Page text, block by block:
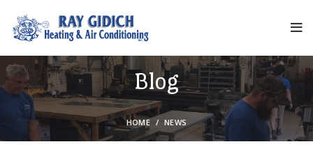
Blog
HOME NEWS